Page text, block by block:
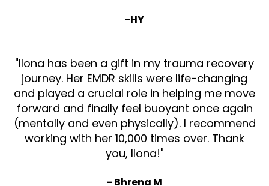
-HY
"Ilona has been a gift in my trauma recovery
journey. Her EMDR skills were life-changing
and played a crucial role in helping me move
forward and finally feel buoyant once again
(mentally and even physically). I recommend
working with her 10,000 times over. Thank
you, Ilona!"
- Bhrena M